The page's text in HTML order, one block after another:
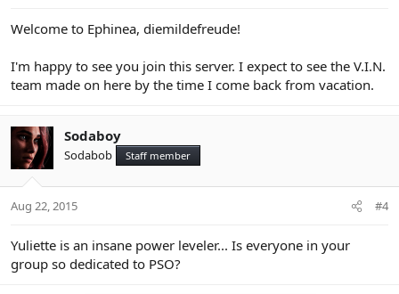
Welcome to Ephinea, diemildefreude!
I'm happy to see you join this server. I expect to see the V.I.N.
team made on here by the time I come back from vacation.
Sodaboy
Sodabob Staff member
Aug 22, 2015 #4
Yuliette is an insane power leveler... Is everyone in your
group so dedicated to PSO?